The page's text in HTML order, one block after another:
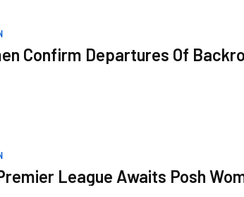
Confirm Departures Of
League Awaits Posh